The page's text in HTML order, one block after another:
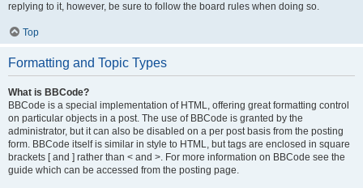
replying to it, however, be sure to follow the board rules when doing so.
Top
Formatting and Topic Types
What is BBCode?
BBCode is a special implementation of HTML, offering great formatting control
on particular objects in a post. The use of BBCode is granted by the
administrator, but it can also be disabled on a per post basis from the posting
form. BBCode itself is similar in style to HTML, but tags are enclosed in square
brackets [ and ] rather than < and >. For more information on BBCode see the
guide which can be accessed from the posting page.